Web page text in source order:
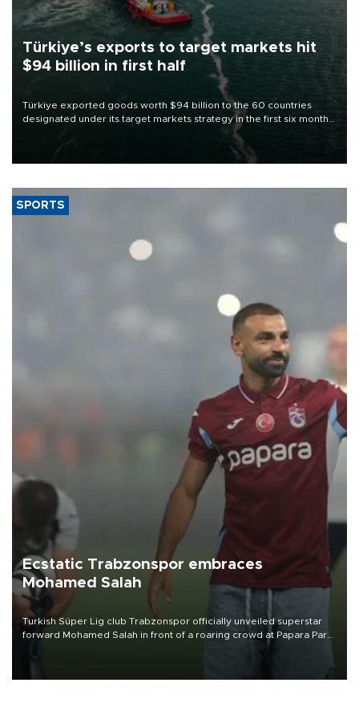
Türkiye’s exports to target markets hit
$94 billion in first half
Türkiye exported goods worth $94 billion to the 60 countries
designated under its target markets strategy in the first six months
of 2026, as part of efforts to diversify export destinations and
SPORTS
Ecstatic Trabzonspor embraces
Mohamed Salah
Turkish Süper Lig club Trabzonspor officially unveiled superstar
forward Mohamed Salah in front of a roaring crowd at Papara Park